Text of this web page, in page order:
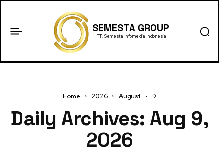
SEMESTA GROUP
PT. Semesta Infomedia Indonesia
Home 2026 August 9
Daily Archives: Aug 9,
2026